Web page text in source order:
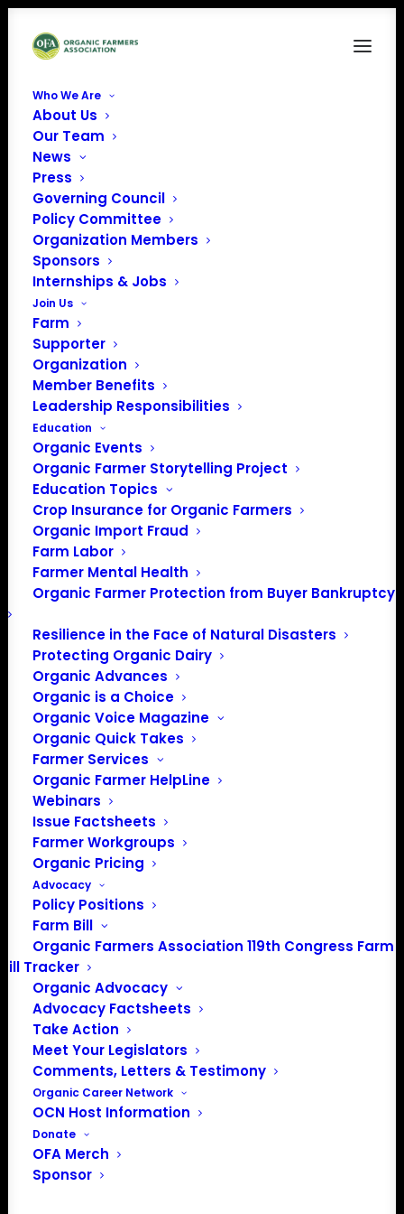
Who We Are
About Us
Our Team
News
Press
Governing Council
Policy Committee
Organization Members
Sponsors
Internships & Jobs
Join Us
Farm
Supporter
Organization
Member Benefits
Leadership Responsibilities
Education
Organic Events
Organic Farmer Storytelling Project
Education Topics
Crop Insurance for Organic Farmers
Organic Import Fraud
Farm Labor
Farmer Mental Health
Organic Farmer Protection from Buyer Bankruptcy
Resilience in the Face of Natural Disasters
Protecting Organic Dairy
Organic Advances
Organic is a Choice
Organic Voice Magazine
Organic Quick Takes
Farmer Services
Organic Farmer HelpLine
Webinars
Issue Factsheets
Farmer Workgroups
Organic Pricing
Advocacy
Policy Positions
Farm Bill
Organic Farmers Association 119th Congress Farm
Bill Tracker
Organic Advocacy
Advocacy Factsheets
Take Action
Meet Your Legislators
Comments, Letters & Testimony
Organic Career Network
OCN Host Information
Donate
OFA Merch
Sponsor
PO Box 709
Spirit Lake, IA 51360
202-643-5363
info@OrganicFarmersAssociation.org
Media: madison@OrganicFarmersAssociation.org
About the Organic Farmers Association
In 2016 farmers from across the country came together
to launch the Organic Farmers Association (OFA) to
unite organic farmers for a better future together. OFA is
a 501(c)(3) nonprofit organization.
Privacy Policy
Community
Facebook
Instagram
LinkedIn